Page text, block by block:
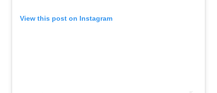
View this post on Instagram